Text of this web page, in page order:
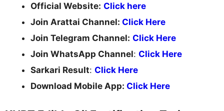
Official Website: Click here
Join Arattai Channel: Click Here
Join Telegram Channel: Click Here
Join WhatsApp Channel: Click Here
Sarkari Result: Click Here
Download Mobile App: Click Here